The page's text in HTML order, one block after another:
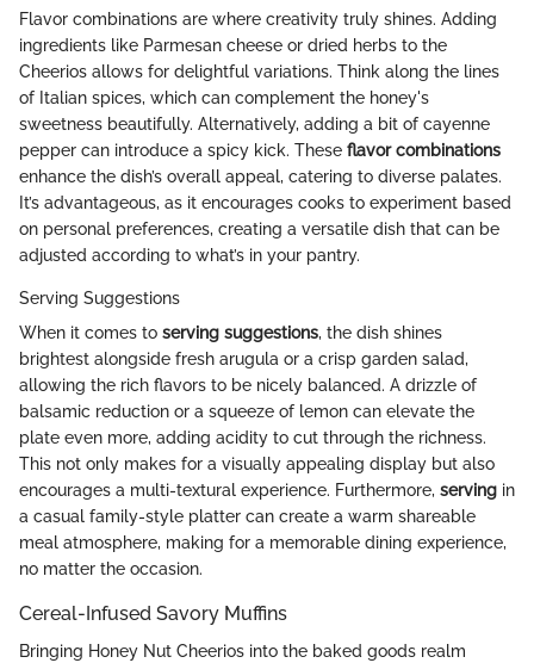
Flavor combinations are where creativity truly shines. Adding
ingredients like Parmesan cheese or dried herbs to the
Cheerios allows for delightful variations. Think along the lines
of Italian spices, which can complement the honey's
sweetness beautifully. Alternatively, adding a bit of cayenne
pepper can introduce a spicy kick. These flavor combinations
enhance the dish’s overall appeal, catering to diverse palates.
It’s advantageous, as it encourages cooks to experiment based
on personal preferences, creating a versatile dish that can be
adjusted according to what’s in your pantry.
Serving Suggestions
When it comes to serving suggestions, the dish shines
brightest alongside fresh arugula or a crisp garden salad,
allowing the rich flavors to be nicely balanced. A drizzle of
balsamic reduction or a squeeze of lemon can elevate the
plate even more, adding acidity to cut through the richness.
This not only makes for a visually appealing display but also
encourages a multi-textural experience. Furthermore, serving in
a casual family-style platter can create a warm shareable
meal atmosphere, making for a memorable dining experience,
no matter the occasion.
Cereal-Infused Savory Muffins
Bringing Honey Nut Cheerios into the baked goods realm